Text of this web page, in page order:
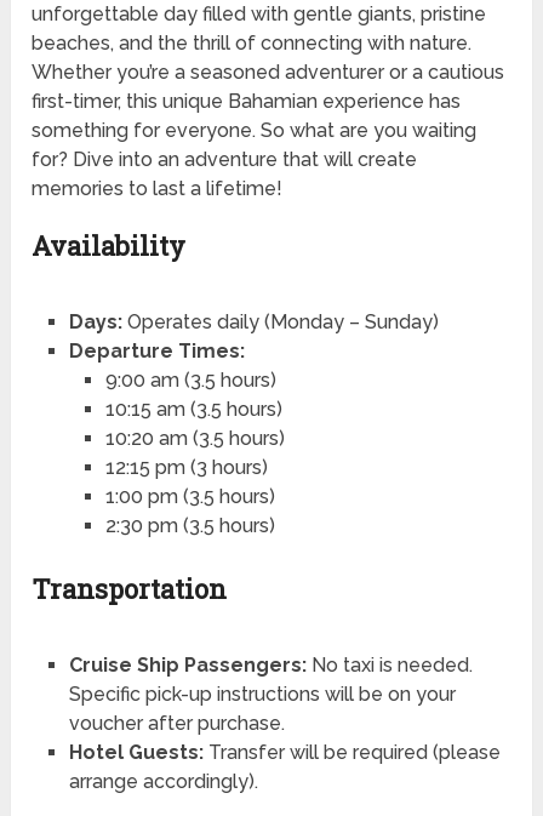
unforgettable day filled with gentle giants, pristine
beaches, and the thrill of connecting with nature.
Whether you’re a seasoned adventurer or a cautious
first-timer, this unique Bahamian experience has
something for everyone. So what are you waiting
for? Dive into an adventure that will create
memories to last a lifetime!
Availability
Days:Operates daily (Monday – Sunday)
Departure Times:
9:00 am (3.5 hours)
10:15 am (3.5 hours)
10:20 am (3.5 hours)
12:15 pm (3 hours)
1:00 pm (3.5 hours)
2:30 pm (3.5 hours)
Transportation
Cruise Ship Passengers:No taxi is needed.
Specific pick-up instructions will be on your
voucher after purchase.
Hotel Guests:Transfer will be required (please
arrange accordingly).